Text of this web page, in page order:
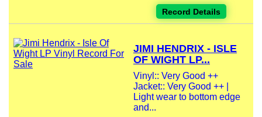
Record Details
JIMI HENDRIX - ISLE
OF WIGHT LP...
Vinyl:: Very Good ++
Jacket:: Very Good ++ |
Light wear to bottom edge
and...